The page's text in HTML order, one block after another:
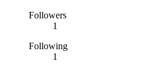
Followers
1
Following
1